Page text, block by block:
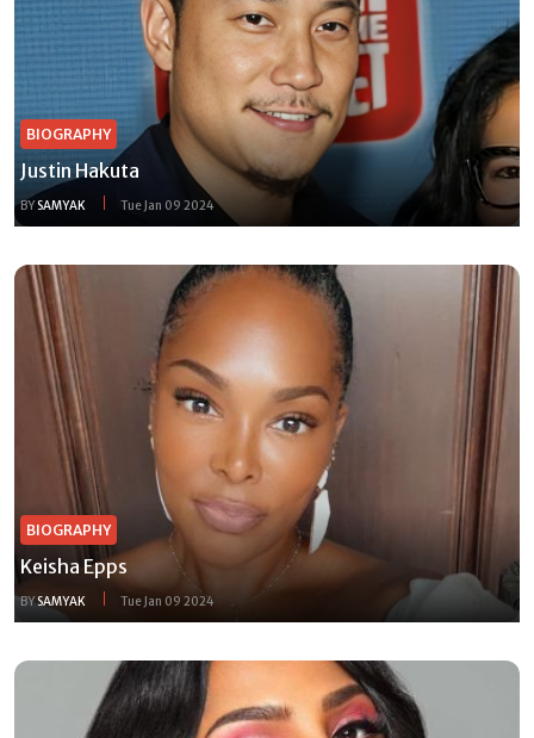
BIOGRAPHY
Justin Hakuta
BYSAMYAK Tue Jan 09 2024
BIOGRAPHY
Keisha Epps
BYSAMYAK Tue Jan 09 2024